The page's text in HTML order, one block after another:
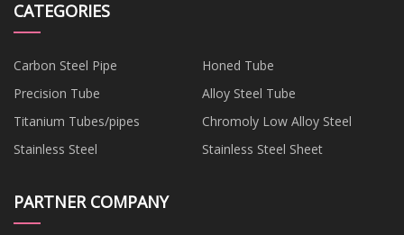
CATEGORIES
Carbon Steel Pipe
Honed Tube
Precision Tube
Alloy Steel Tube
Titanium Tubes/pipes
Chromoly Low Alloy Steel
Stainless Steel
Stainless Steel Sheet
PARTNER COMPANY